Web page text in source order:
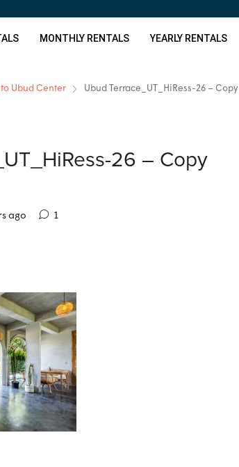
MONTHLY RENTALS YEARLY RENTALS
Ubud Center Ubud Terrace_UT_HiRess-26 – Copy
26 – Copy
ago 1